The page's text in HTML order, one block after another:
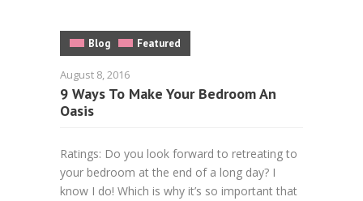
Blog Featured
August 8, 2016
9 Ways To Make Your Bedroom An
Oasis
Ratings: Do you look forward to retreating to
your bedroom at the end of a long day? I
know I do! Which is why it’s so important that